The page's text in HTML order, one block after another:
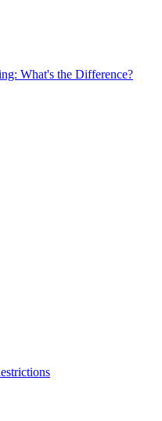
What's the Difference?